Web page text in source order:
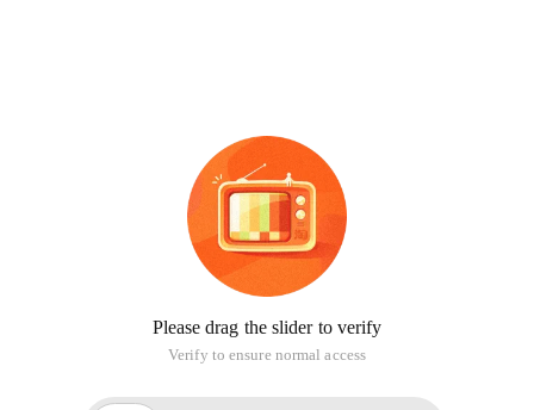
Please drag the slider to verify
Verify to ensure normal access